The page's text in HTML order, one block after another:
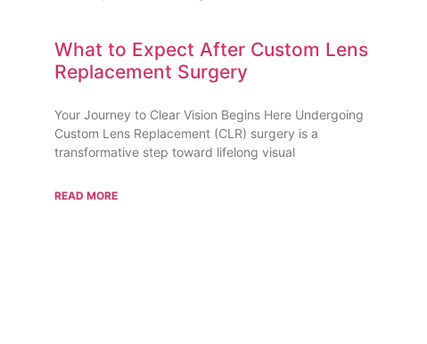
What to Expect After Custom Lens
Replacement Surgery
Your Journey to Clear Vision Begins Here Undergoing
Custom Lens Replacement (CLR) surgery is a
transformative step toward lifelong visual
READ MORE